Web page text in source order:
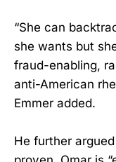
“She can
she wants but
fraud-enabling,
anti-American
Emmer added.
He further